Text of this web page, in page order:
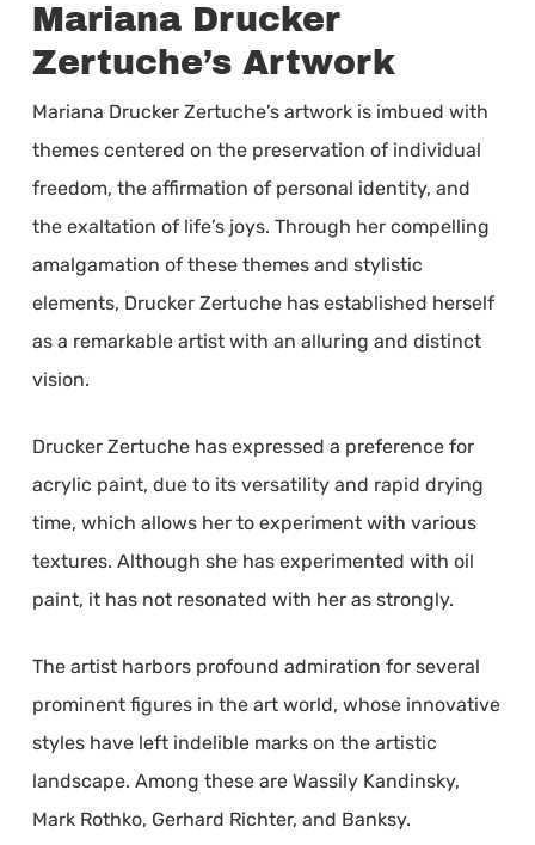
Mariana Drucker
Zertuche’s Artwork
Mariana Drucker Zertuche’s artwork is imbued with
themes centered on the preservation of individual
freedom, the affirmation of personal identity, and
the exaltation of life’s joys. Through her compelling
amalgamation of these themes and stylistic
elements, Drucker Zertuche has established herself
as a remarkable artist with an alluring and distinct
vision.
Drucker Zertuche has expressed a preference for
acrylic paint, due to its versatility and rapid drying
time, which allows her to experiment with various
textures. Although she has experimented with oil
paint, it has not resonated with her as strongly.
The artist harbors profound admiration for several
prominent figures in the art world, whose innovative
styles have left indelible marks on the artistic
landscape. Among these are Wassily Kandinsky,
Mark Rothko, Gerhard Richter, and Banksy.